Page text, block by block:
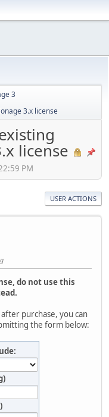
3
3.x license
license
PM
USER ACTIONS
do not use this
purchase, you can
the form below: